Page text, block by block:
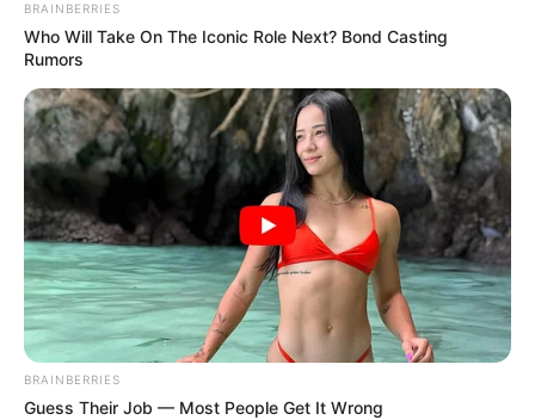
BRAINBERRIES
Who Will Take On The Iconic Role Next? Bond Casting
Rumors
BRAINBERRIES
Guess Their Job — Most People Get It Wrong